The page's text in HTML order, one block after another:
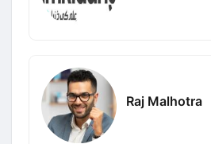
Raj Malhotra